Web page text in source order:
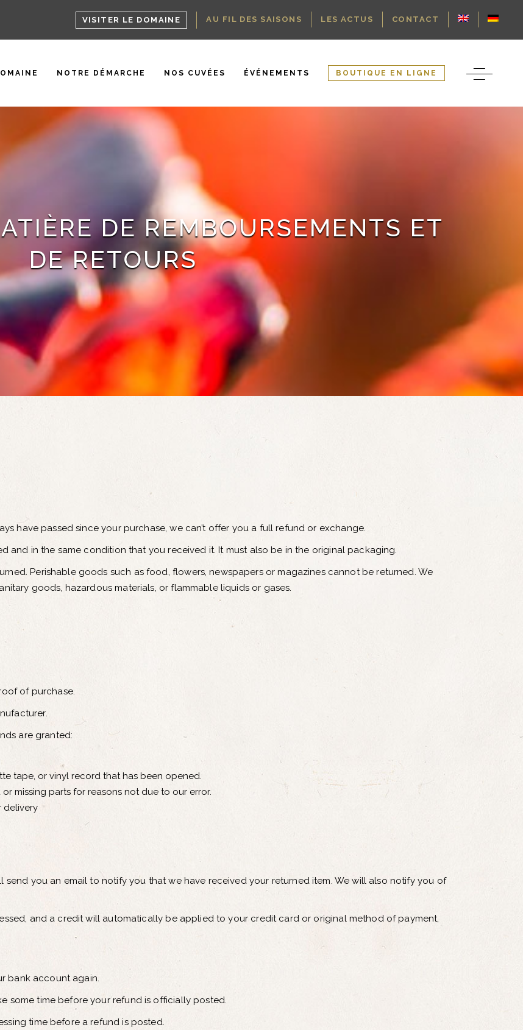
VISITER LE DOMAINE AU FIL DES SAISONS LES ACTUS CONTACT
NOTRE DÉMARCHE NOS CUVÉES ÉVÉNEMENTS BOUTIQUE EN LIGNE
DE REMBOURSEMENTS ET
DE RETOURS
have passed since your purchase, we can’t offer you a full refund or exchange.
and in the same condition that you received it. It must also be in the original packaging.
Perishable goods such as food, flowers, newspapers or magazines cannot be returned. We
goods, hazardous materials, or flammable liquids or gases.
of purchase.
are granted:
tape, or vinyl record that has been opened.
missing parts for reasons not due to our error.
delivery
send you an email to notify you that we have received your returned item. We will also notify you of
and a credit will automatically be applied to your credit card or original method of payment,
bank account again.
some time before your refund is officially posted.
time before a refund is posted.